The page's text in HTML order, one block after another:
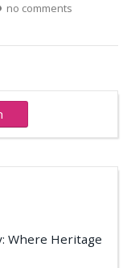
no comments
Where Heritage